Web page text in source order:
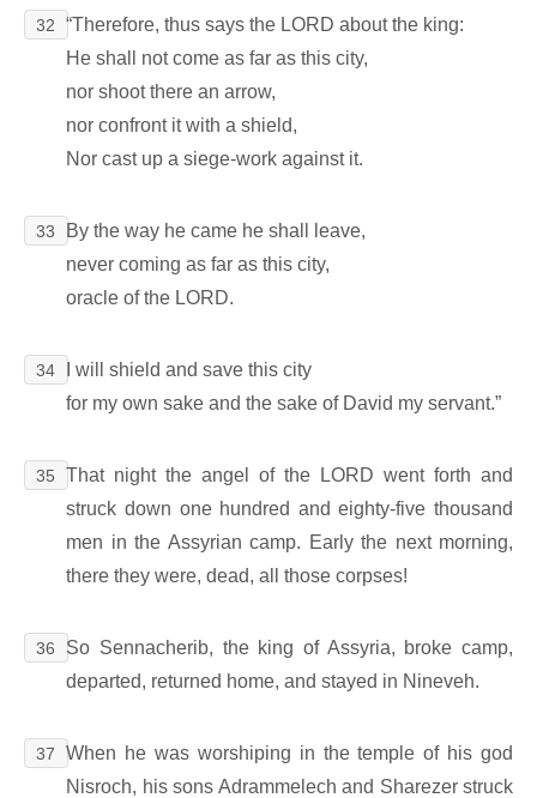
32
“Therefore, thus says the LORD about the king:
He shall not come as far as this city,
nor shoot there an arrow,
nor confront it with a shield,
Nor cast up a siege-work against it.
33
By the way he came he shall leave,
never coming as far as this city,
oracle of the LORD.
34
I will shield and save this city
for my own sake and the sake of David my servant.”
35
That night the angel of the LORD went forth and
struck down one hundred and eighty-five thousand
men in the Assyrian camp. Early the next morning,
there they were, dead, all those corpses!
36
So Sennacherib, the king of Assyria, broke camp,
departed, returned home, and stayed in Nineveh.
37
When he was worshiping in the temple of his god
Nisroch, his sons Adrammelech and Sharezer struck